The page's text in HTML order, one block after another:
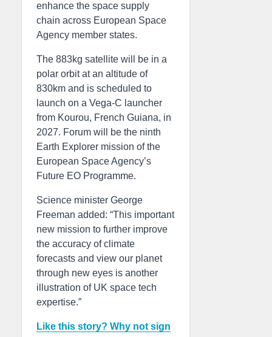
enhance the space supply
chain across European Space
Agency member states.
The 883kg satellite will be in a
polar orbit at an altitude of
830km and is scheduled to
launch on a Vega-C launcher
from Kourou, French Guiana, in
2027. Forum will be the ninth
Earth Explorer mission of the
European Space Agency’s
Future EO Programme.
Science minister George
Freeman added: “This important
new mission to further improve
the accuracy of climate
forecasts and view our planet
through new eyes is another
illustration of UK space tech
expertise.”
Like this story? Why not sign